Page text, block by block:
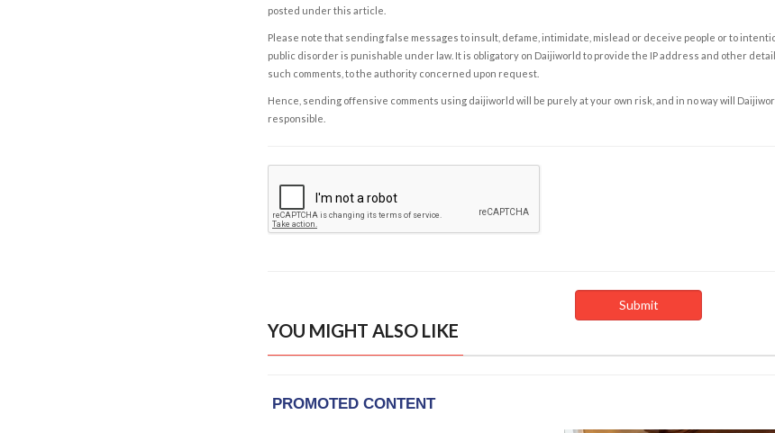
posted under this article.
Please note that sending false messages to insult, defame, intimidate, mislead or deceive people or to
public disorder is punishable under law. It is obligatory on Daijiworld to provide the IP address and other
such comments, to the authority concerned upon request.
Hence, sending offensive comments using daijiworld will be purely at your own risk, and in no way will
responsible.
YOU MIGHT ALSO LIKE